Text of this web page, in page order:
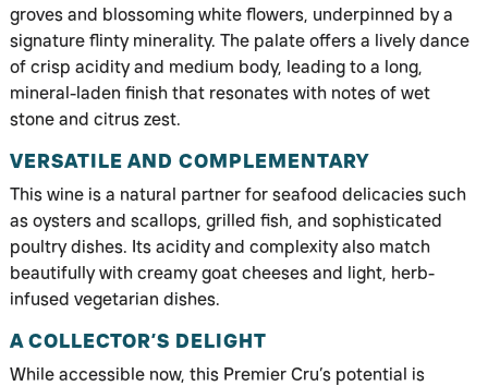
groves and blossoming white flowers, underpinned by a
signature flinty minerality. The palate offers a lively dance
of crisp acidity and medium body, leading to a long,
mineral-laden finish that resonates with notes of wet
stone and citrus zest.
VERSATILE AND COMPLEMENTARY
This wine is a natural partner for seafood delicacies such
as oysters and scallops, grilled fish, and sophisticated
poultry dishes. Its acidity and complexity also match
beautifully with creamy goat cheeses and light, herb-
infused vegetarian dishes.
A COLLECTOR’S DELIGHT
While accessible now, this Premier Cru’s potential is